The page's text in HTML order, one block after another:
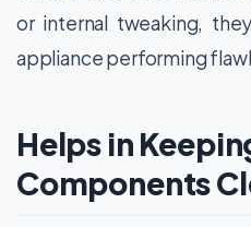
or internal tweaking,
appliance performing
Helps in
Components